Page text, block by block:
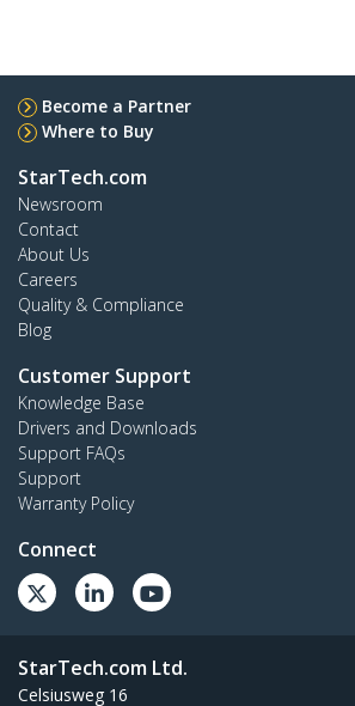
Become a Partner
Where to Buy
StarTech.com
Newsroom
Contact
About Us
Careers
Quality & Compliance
Blog
Customer Support
Knowledge Base
Drivers and Downloads
Support FAQs
Support
Warranty Policy
Connect
StarTech.com Ltd.
Celsiusweg 16